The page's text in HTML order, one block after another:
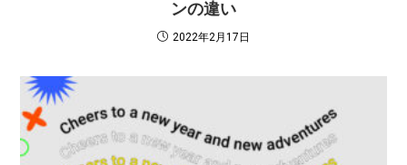
ンの違い
2022年2月17日